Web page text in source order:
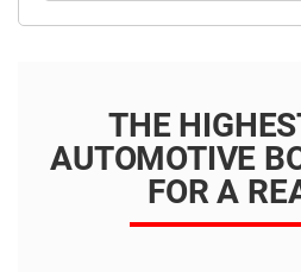
THE
AUTOMOTIVE
FOR A